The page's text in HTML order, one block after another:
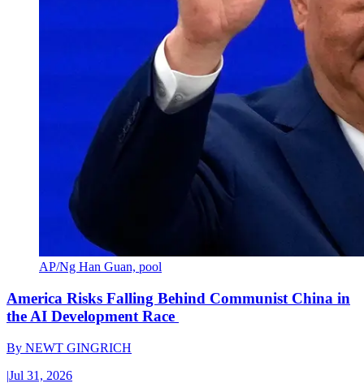
AP/Ng Han Guan, pool
America Risks Falling Behind Communist China in
the AI Development Race
By NEWT GINGRICH
|Jul 31, 2026